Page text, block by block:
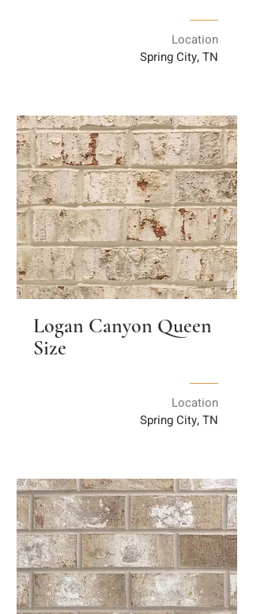
Location
Spring City, TN
Logan Canyon Queen
Size
Location
Spring City, TN